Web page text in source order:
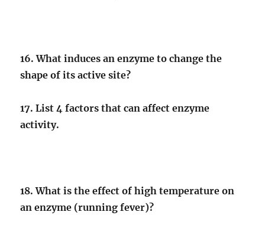
16. What induces an enzyme to change the
shape of its active site?
17. List 4 factors that can affect enzyme
activity.
18. What is the effect of high temperature on
an enzyme (running fever)?